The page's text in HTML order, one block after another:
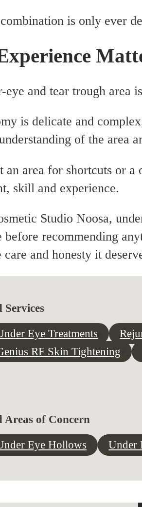
is only ever
eye and tear trough area
is delicate and
of the area
an area for shortcuts or
skill and experience.
Studio Noosa,
before recommending
and honesty it
Services
Eye Treatments
RF Skin Tightening
Areas of Concern
Eye Hollows Under